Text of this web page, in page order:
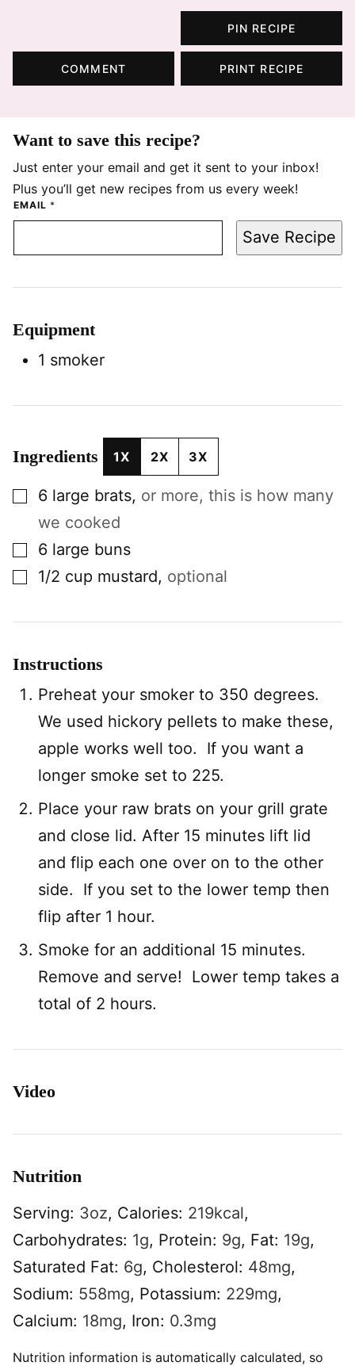
PIN RECIPE
COMMENT PRINT RECIPE
Want to save this recipe?
Just enter your email and get it sent to your inbox!
Plus you’ll get new recipes from us every week!
EMAIL *
Save Recipe
Equipment
1 smoker
Ingredients 1X 2X 3X
▢6 large brats, or more, this is how many
we cooked
▢6 large buns
▢1/2 cup mustard, optional
Instructions
Preheat your smoker to 350 degrees.
We used hickory pellets to make these,
apple works well too. If you want a
longer smoke set to 225.
Place your raw brats on your grill grate
and close lid. After 15 minutes lift lid
and flip each one over on to the other
side. If you set to the lower temp then
flip after 1 hour.
Smoke for an additional 15 minutes.
Remove and serve! Lower temp takes a
total of 2 hours.
Video
Nutrition
Serving: 3oz, Calories: 219kcal,
Carbohydrates: 1g, Protein: 9g, Fat: 19g,
Saturated Fat: 6g, Cholesterol: 48mg,
Sodium: 558mg, Potassium: 229mg,
Calcium: 18mg, Iron: 0.3mg
Nutrition information is automatically calculated, so